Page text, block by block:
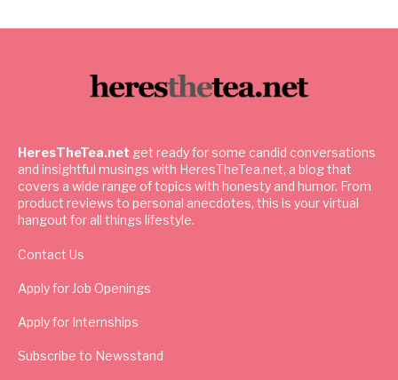
HeresTheTea.net get ready for some candid conversations
and insightful musings with HeresTheTea.net, a blog that
covers a wide range of topics with honesty and humor. From
product reviews to personal anecdotes, this is your virtual
hangout for all things lifestyle.
Contact Us
Apply for Job Openings
Apply for Internships
Subscribe to Newsstand